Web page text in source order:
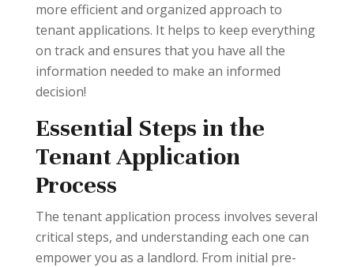
more efficient and organized approach to
tenant applications. It helps to keep everything
on track and ensures that you have all the
information needed to make an informed
decision!
Essential Steps in the
Tenant Application
Process
The tenant application process involves several
critical steps, and understanding each one can
empower you as a landlord. From initial pre-